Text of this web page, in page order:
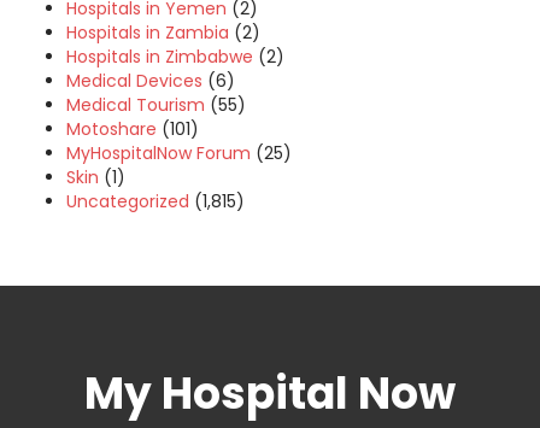
Hospitals in Yemen (2)
Hospitals in Zambia (2)
Hospitals in Zimbabwe (2)
Medical Devices (6)
Medical Tourism (55)
Motoshare (101)
MyHospitalNow Forum (25)
Skin (1)
Uncategorized (1,815)
My Hospital Now